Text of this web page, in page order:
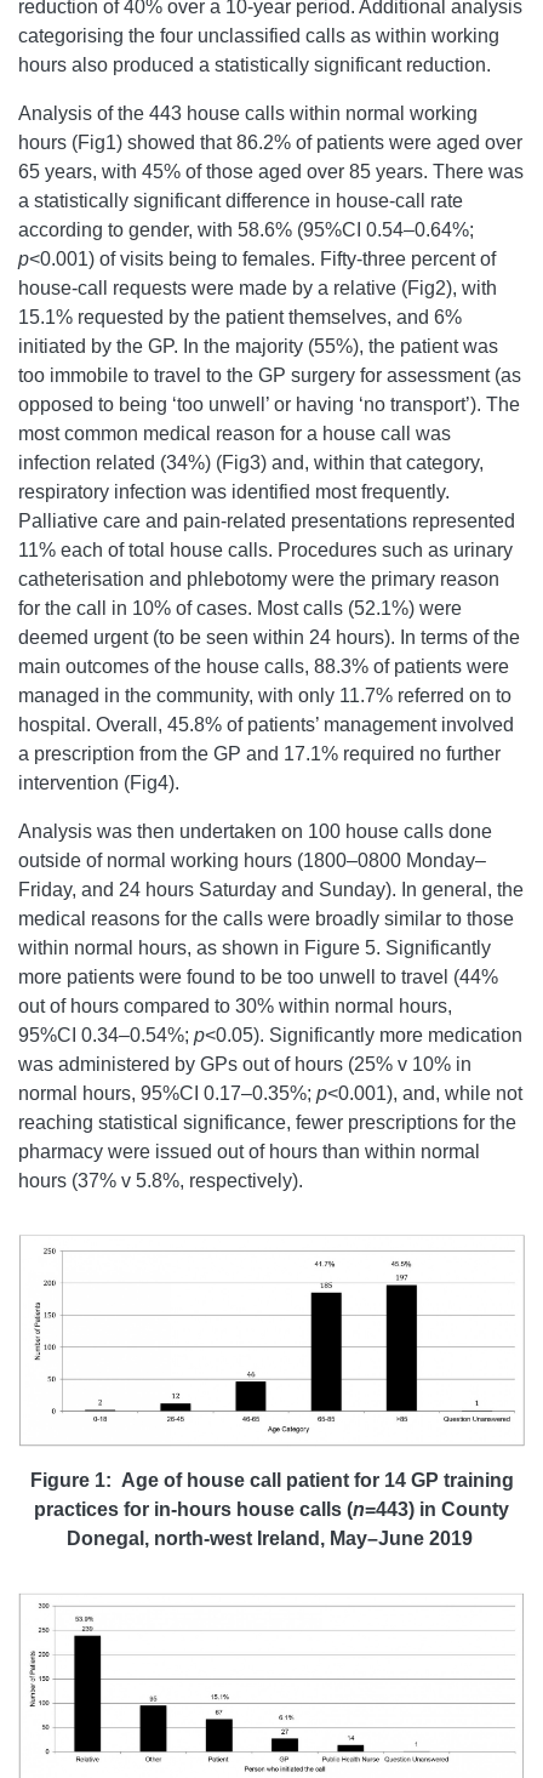
reduction of 40% over a 10-year period. Additional analysis
categorising the four unclassified calls as within working
hours also produced a statistically significant reduction.
Analysis of the 443 house calls within normal working
hours (Fig1) showed that 86.2% of patients were aged over
65 years, with 45% of those aged over 85 years. There was
a statistically significant difference in house-call rate
according to gender, with 58.6% (95%CI 0.54–0.64%;
p<0.001) of visits being to females. Fifty-three percent of
house-call requests were made by a relative (Fig2), with
15.1% requested by the patient themselves, and 6%
initiated by the GP. In the majority (55%), the patient was
too immobile to travel to the GP surgery for assessment (as
opposed to being ‘too unwell’ or having ‘no transport’). The
most common medical reason for a house call was
infection related (34%) (Fig3) and, within that category,
respiratory infection was identified most frequently.
Palliative care and pain-related presentations represented
11% each of total house calls. Procedures such as urinary
catheterisation and phlebotomy were the primary reason
for the call in 10% of cases. Most calls (52.1%) were
deemed urgent (to be seen within 24 hours). In terms of the
main outcomes of the house calls, 88.3% of patients were
managed in the community, with only 11.7% referred on to
hospital. Overall, 45.8% of patients’ management involved
a prescription from the GP and 17.1% required no further
intervention (Fig4).
Analysis was then undertaken on 100 house calls done
outside of normal working hours (1800–0800 Monday–
Friday, and 24 hours Saturday and Sunday). In general, the
medical reasons for the calls were broadly similar to those
within normal hours, as shown in Figure 5. Significantly
more patients were found to be too unwell to travel (44%
out of hours compared to 30% within normal hours,
95%CI 0.34–0.54%; p<0.05). Significantly more medication
was administered by GPs out of hours (25% v 10% in
normal hours, 95%CI 0.17–0.35%; p<0.001), and, while not
reaching statistical significance, fewer prescriptions for the
pharmacy were issued out of hours than within normal
hours (37% v 5.8%, respectively).
Figure 1: Age of house call patient for 14 GP training
practices for in-hours house calls (n=443) in County
Donegal, north-west Ireland, May–June 2019